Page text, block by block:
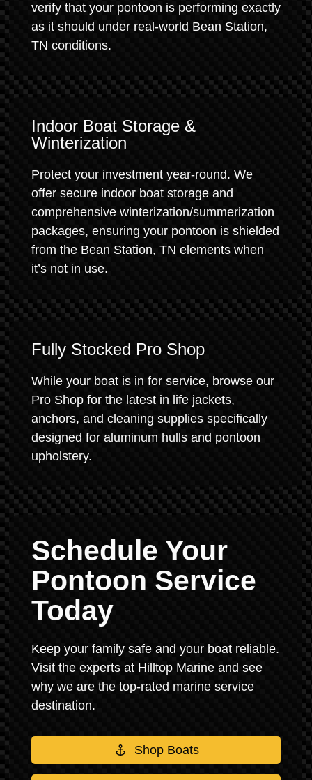
verify that your pontoon is performing exactly
as it should under real-world Bean Station,
TN conditions.
Indoor Boat Storage &
Winterization
Protect your investment year-round. We
offer secure indoor boat storage and
comprehensive winterization/summerization
packages, ensuring your pontoon is shielded
from the Bean Station, TN elements when
it’s not in use.
Fully Stocked Pro Shop
While your boat is in for service, browse our
Pro Shop for the latest in life jackets,
anchors, and cleaning supplies specifically
designed for aluminum hulls and pontoon
upholstery.
Schedule Your
Pontoon Service
Today
Keep your family safe and your boat reliable.
Visit the experts at Hilltop Marine and see
why we are the top-rated marine service
destination.
Shop Boats